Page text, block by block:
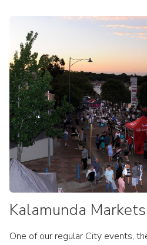
Kalamunda Markets
One of our regular City events,